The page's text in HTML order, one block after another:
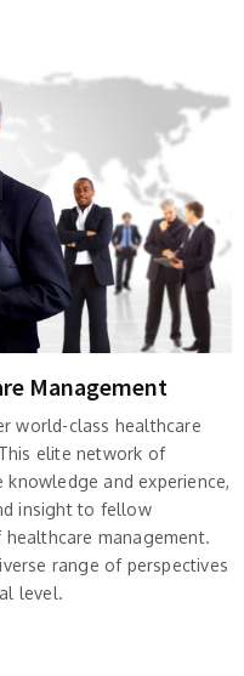
Management
world-class healthcare
elite network of
and experience,
insight to fellow
management.
range of perspectives
level.